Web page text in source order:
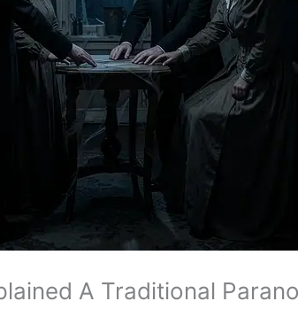
A Traditional